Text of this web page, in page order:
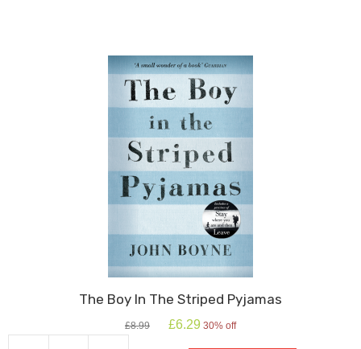
The Boy In The Striped Pyjamas
£8.99
Original
£6.29 Current
30% off